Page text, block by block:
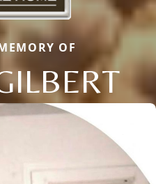
OF